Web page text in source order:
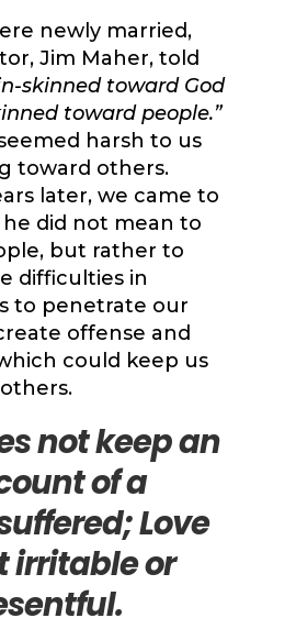
newly married,
Jim Maher, told
skinned toward God
toward people.”
harsh to us
toward others.
later, we came to
did not mean to
but rather to
difficulties in
to penetrate our
offense and
could keep us
not keep an
of a
Love
irritable or